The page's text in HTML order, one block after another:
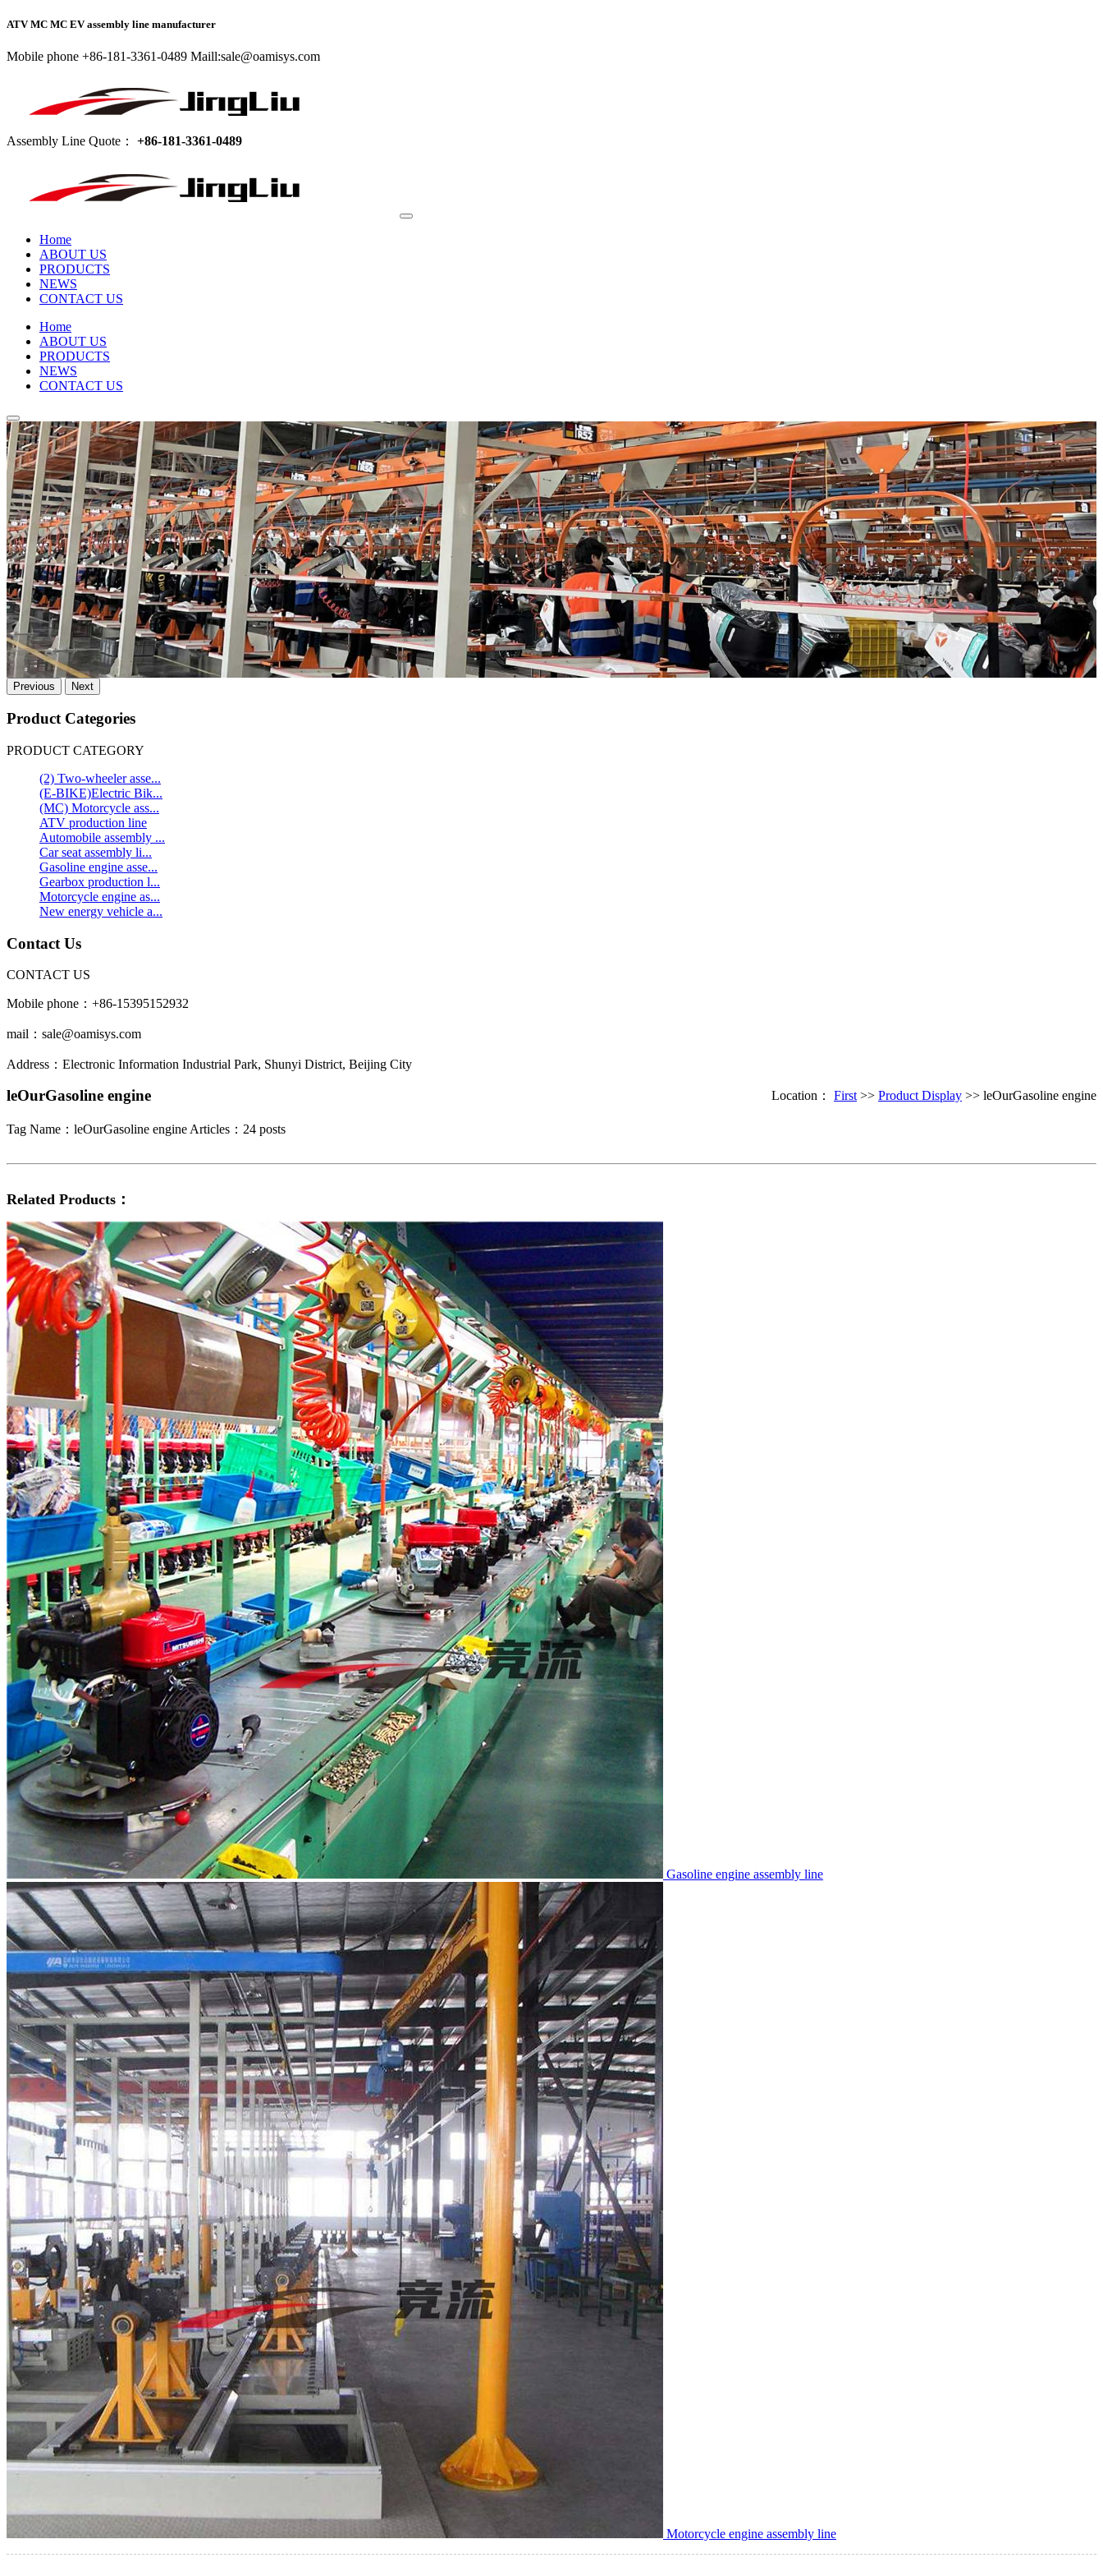
ATV MC MC EV assembly line manufacturer
Mobile phone +86-181-3361-0489 Maill:sale@oamisys.com
Assembly Line Quote： +86-181-3361-0489
Home
ABOUT US
PRODUCTS
NEWS
CONTACT US
Home
ABOUT US
PRODUCTS
NEWS
CONTACT US
Previous Next
Product Categories
PRODUCT CATEGORY
(2) Two-wheeler asse...
(E-BIKE)Electric Bik...
(MC) Motorcycle ass...
ATV production line
Automobile assembly ...
Car seat assembly li...
Gasoline engine asse...
Gearbox production l...
Motorcycle engine as...
New energy vehicle a...
Contact Us
CONTACT US
Mobile phone：+86-15395152932
mail：sale@oamisys.com
Address：Electronic Information Industrial Park, Shunyi District, Beijing City
leOurGasoline engine Location： First >> Product Display >> leOurGasoline engine
Tag Name：leOurGasoline engineArticles：24 posts
Related Products：
Gasoline engine assembly line
Motorcycle engine assembly line